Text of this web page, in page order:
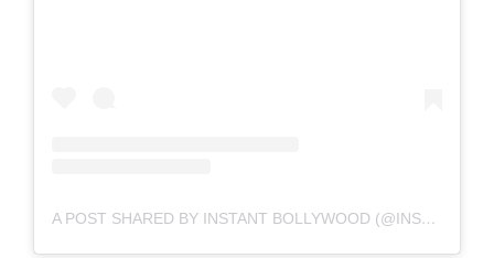
A POST SHARED BY INSTANT BOLLYWOOD (@INSTANTBOLLYWOOD)